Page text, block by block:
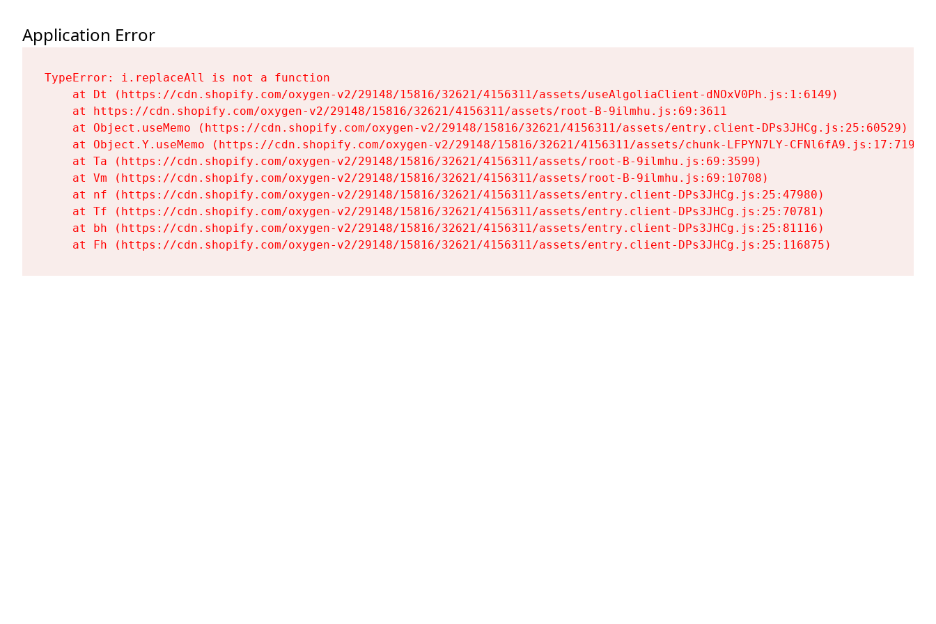
Application Error
TypeError: i.replaceAll is not a function
    at Dt (https://cdn.shopify.com/oxygen-v2/29148/15816/32621/4156311/assets/useAlgoliaClient-dNOxV0Ph.js:1:6149)
    at https://cdn.shopify.com/oxygen-v2/29148/15816/32621/4156311/assets/root-B-9ilmhu.js:69:3611
    at Object.useMemo (https://cdn.shopify.com/oxygen-v2/29148/15816/32621/4156311/assets/entry.client-DPs3JHCg.js:25:60529)
    at Object.Y.useMemo (https://cdn.shopify.com/oxygen-v2/29148/15816/32621/4156311/assets/chunk-LFPYN7LY-CFNl6fA9.js:17:7197)
    at Ta (https://cdn.shopify.com/oxygen-v2/29148/15816/32621/4156311/assets/root-B-9ilmhu.js:69:3599)
    at Vm (https://cdn.shopify.com/oxygen-v2/29148/15816/32621/4156311/assets/root-B-9ilmhu.js:69:10708)
    at nf (https://cdn.shopify.com/oxygen-v2/29148/15816/32621/4156311/assets/entry.client-DPs3JHCg.js:25:47980)
    at Tf (https://cdn.shopify.com/oxygen-v2/29148/15816/32621/4156311/assets/entry.client-DPs3JHCg.js:25:70781)
    at bh (https://cdn.shopify.com/oxygen-v2/29148/15816/32621/4156311/assets/entry.client-DPs3JHCg.js:25:81116)
    at Fh (https://cdn.shopify.com/oxygen-v2/29148/15816/32621/4156311/assets/entry.client-DPs3JHCg.js:25:116875)